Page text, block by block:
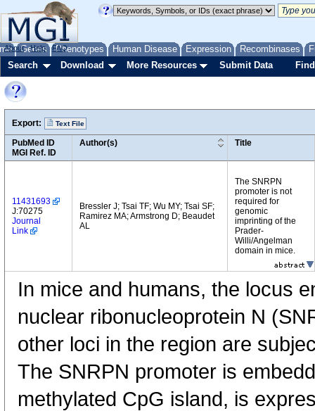
Genes Phenotypes Human Disease Expression Recombinases
About Help FAQ
Search Download More Resources Submit Data
Export: Text File
PubMed ID
MGI Ref. ID
Author(s) Title
11431693
J:70275
Journal
Link
Bressler J; Tsai TF; Wu MY; Tsai SF;
Ramirez MA; Armstrong D; Beaudet
AL
The SNRPN
promoter is not
required for
genomic
imprinting of the
Prader-
Willi/Angelman
domain in mice.
In mice and humans, the locus
nuclear ribonucleoprotein N
other loci in the region are
The SNRPN promoter is
methylated CpG island, is